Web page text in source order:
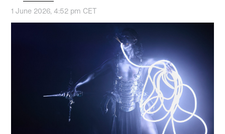
1 June 2026, 4:52 pm CET